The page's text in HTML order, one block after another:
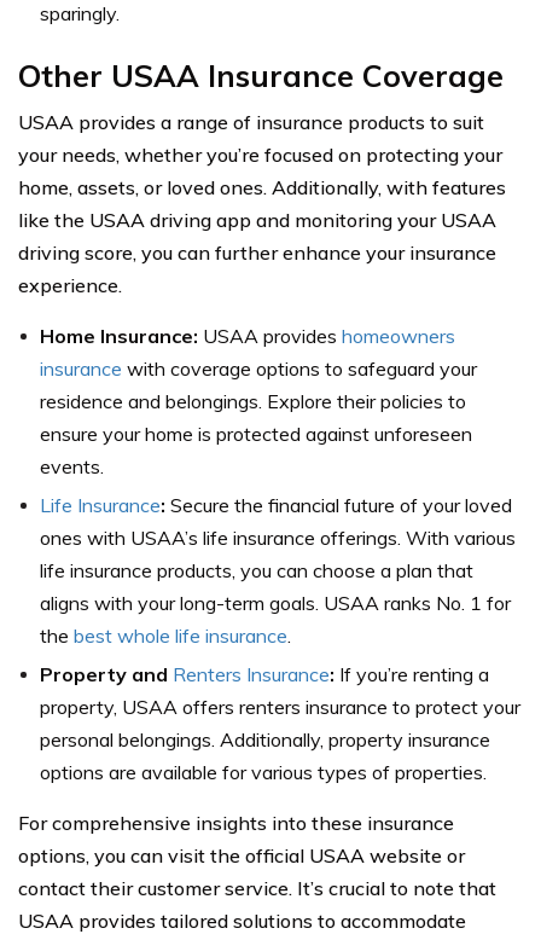
sparingly.
Other USAA Insurance Coverage
USAA provides a range of insurance products to suit
your needs, whether you’re focused on protecting your
home, assets, or loved ones. Additionally, with features
like the USAA driving app and monitoring your USAA
driving score, you can further enhance your insurance
experience.
Home Insurance: USAA provides homeowners
insurance with coverage options to safeguard your
residence and belongings. Explore their policies to
ensure your home is protected against unforeseen
events.
Life Insurance: Secure the financial future of your loved
ones with USAA’s life insurance offerings. With various
life insurance products, you can choose a plan that
aligns with your long-term goals. USAA ranks No. 1 for
the best whole life insurance
Property and Renters Insurance: If you’re renting a
property, USAA offers renters insurance to protect your
personal belongings. Additionally, property insurance
options are available for various types of properties.
For comprehensive insights into these insurance
options, you can visit the official USAA website or
contact their customer service. It’s crucial to note that
USAA provides tailored solutions to accommodate